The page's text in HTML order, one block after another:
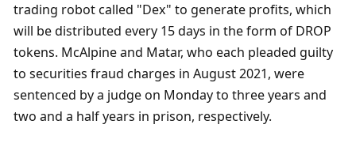
trading robot called "Dex" to generate profits, which
will be distributed every 15 days in the form of DROP
tokens. McAlpine and Matar, who each pleaded guilty
to securities fraud charges in August 2021, were
sentenced by a judge on Monday to three years and
two and a half years in prison, respectively.